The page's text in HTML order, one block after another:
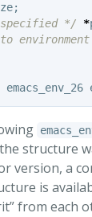
;
*/ *
emacs_env_26
structure
version, a
is
from each